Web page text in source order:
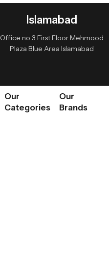
Islamabad
Office no 3 First Floor Mehmood
Plaza Blue Area Islamabad
Our
Categories
Our
Brands